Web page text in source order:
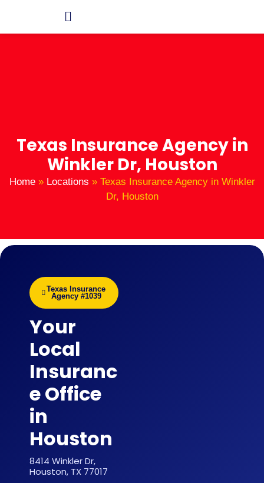
Texas Insurance Agency in
Winkler Dr, Houston
Home» Locations » Texas Insurance Agency in Winkler
Dr, Houston
Texas Insurance
Agency #1039
Your
Local
Insuranc
e Office
in
Houston
8414 Winkler Dr,
Houston, TX 77017